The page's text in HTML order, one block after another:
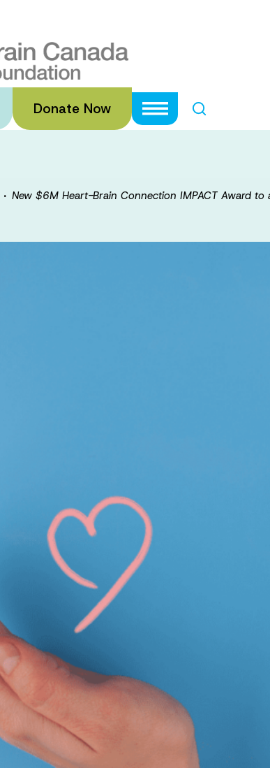
Donate Now
Heart-
accelerate
· New $6M Heart-Brain Connection IMPACT Award to